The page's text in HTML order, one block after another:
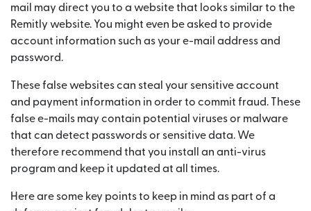
mail may direct you to a website that looks similar to the
Remitly website. You might even be asked to provide
account information such as your e-mail address and
password.
These false websites can steal your sensitive account
and payment information in order to commit fraud. These
false e-mails may contain potential viruses or malware
that can detect passwords or sensitive data. We
therefore recommend that you install an anti-virus
program and keep it updated at all times.
Here are some key points to keep in mind as part of a